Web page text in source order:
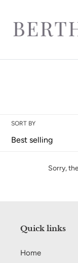
content
SORT BY
Sorry,
Quick links
Home